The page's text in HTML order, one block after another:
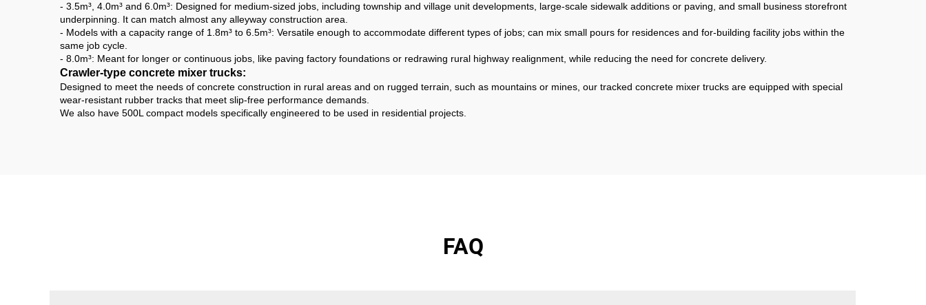
- 3.5m³, 4.0m³ and 6.0m³: Designed for medium-sized jobs, including township and village unit developments, large-scale sidewalk additions or paving, and small business storefront
underpinning. It can match almost any alleyway construction area.
- Models with a capacity range of 1.8m³ to 6.5m³: Versatile enough to accommodate different types of jobs; can mix small pours for residences and for-building facility jobs within the
same job cycle.
- 8.0m³: Meant for longer or continuous jobs, like paving factory foundations or redrawing rural highway realignment, while reducing the need for concrete delivery.
Crawler-type concrete mixer trucks:
Designed to meet the needs of concrete construction in rural areas and on rugged terrain, such as mountains or mines, our tracked concrete mixer trucks are equipped with special
wear-resistant rubber tracks that meet slip-free performance demands.
We also have 500L compact models specifically engineered to be used in residential projects.
FAQ